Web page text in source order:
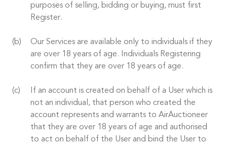
purposes of selling, bidding or buying, must first
Register.
Our Services are available only to individuals if they
are over 18 years of age. Individuals Registering
confirm that they are over 18 years of age.
If an account is created on behalf of a User which is
not an individual, that person who created the
account represents and warrants to AirAuctioneer
that they are over 18 years of age and authorised
to act on behalf of the User and bind the User to